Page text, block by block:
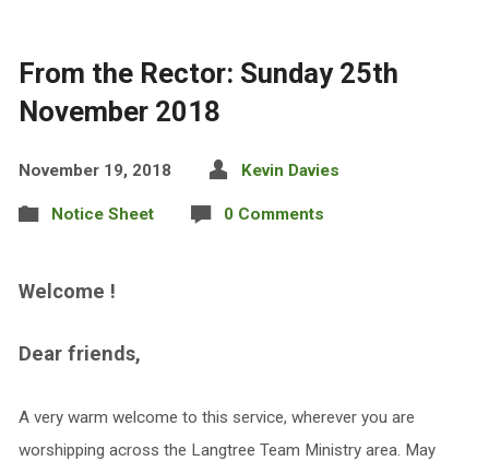
From the Rector: Sunday 25th
November 2018
November 19, 2018 Kevin Davies
Notice Sheet 0 Comments
Welcome !
Dear friends,
A very warm welcome to this service, wherever you are
worshipping across the Langtree Team Ministry area. May